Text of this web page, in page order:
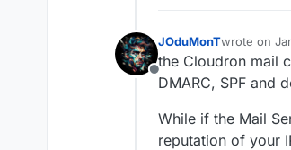
Offline
JOduMonTwrote on
last edited
the Cloudron mail
DMARC, SPF and
While if the Mail
reputation of your